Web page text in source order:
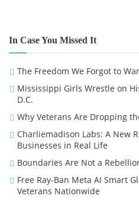
In Case You Missed It
The Freedom We Forgot to
Mississippi Girls Wrestle on
D.C.
Why Veterans Are Dropping
Charliemadison Labs: A New
Businesses in Real Life
Boundaries Are Not a
Free Ray-Ban Meta AI Smart
Veterans Nationwide